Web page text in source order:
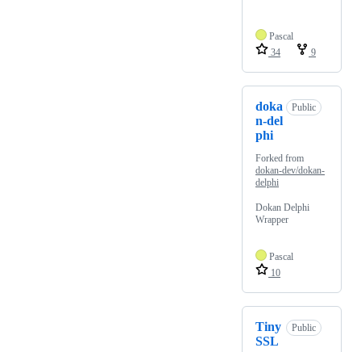
Pascal
34
9
doka
n-del
phi
Public
Forked from
dokan-dev/dokan-
delphi
Dokan Delphi
Wrapper
Pascal
10
Tiny
SSL
Public